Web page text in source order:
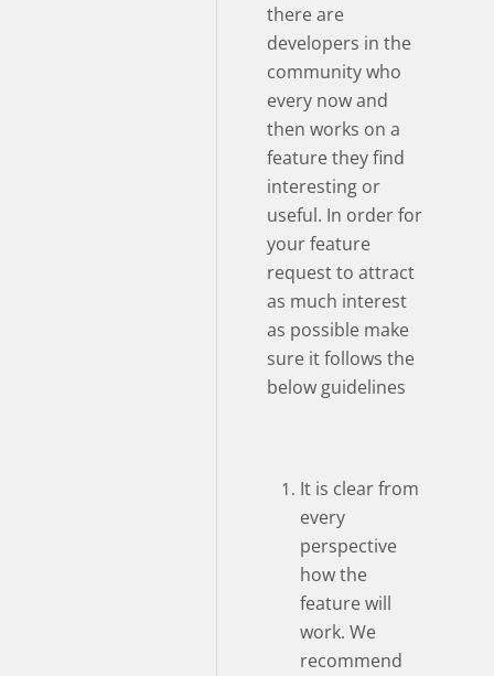
there are
developers in the
community who
every now and
then works on a
feature they find
interesting or
useful. In order for
your feature
request to attract
as much interest
as possible make
sure it follows the
below guidelines
It is clear from
every
perspective
how the
feature will
work. We
recommend